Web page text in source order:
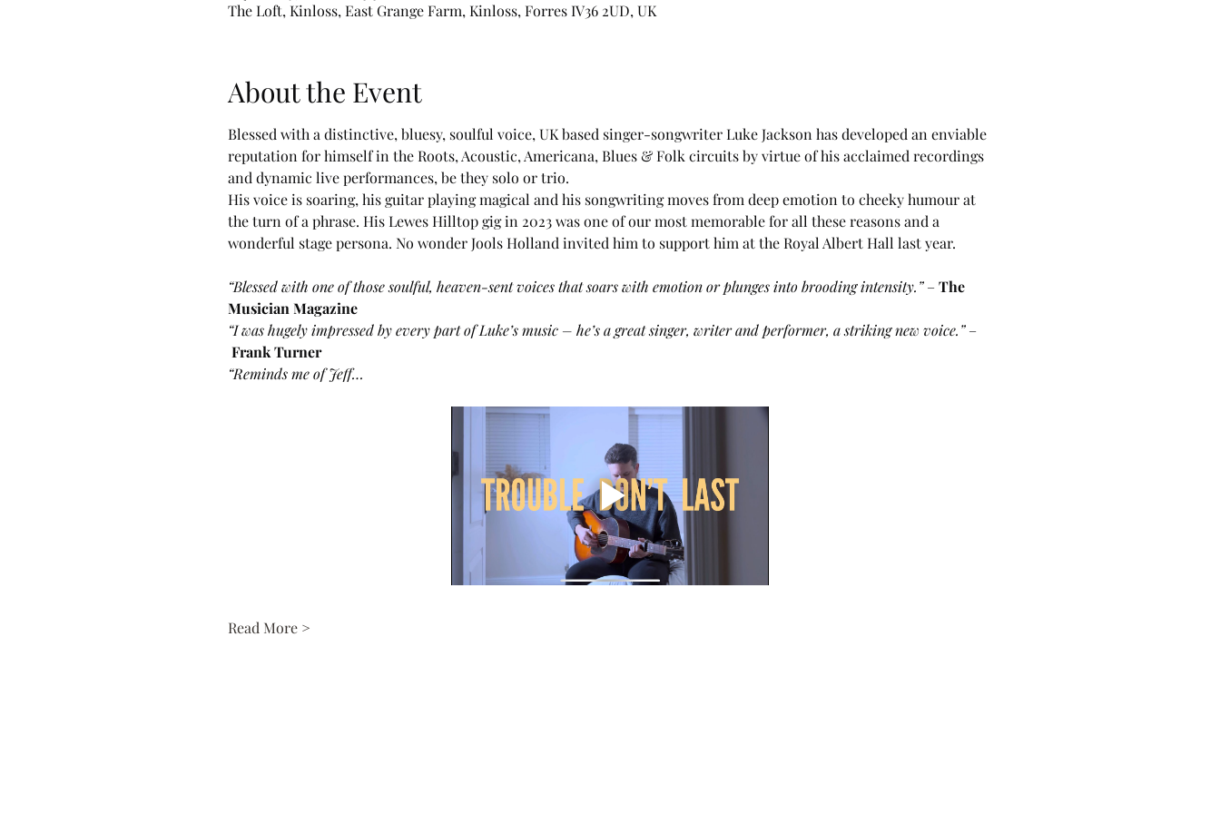
The Loft, Kinloss, East Grange Farm, Kinloss, Forres IV36 2UD, UK
About the Event
Blessed with a distinctive, bluesy, soulful voice, UK based singer-songwriter Luke Jackson has developed an enviable
reputation for himself in the Roots, Acoustic, Americana, Blues & Folk circuits by virtue of his acclaimed recordings
and dynamic live performances, be they solo or trio.
His voice is soaring, his guitar playing magical and his songwriting moves from deep emotion to cheeky humour at
the turn of a phrase. His Lewes Hilltop gig in 2023 was one of our most memorable for all these reasons and a
wonderful stage persona. No wonder Jools Holland invited him to support him at the Royal Albert Hall last year.
“Blessed with one of those soulful, heaven-sent voices that soars with emotion or plunges into brooding intensity.” – The
Musician Magazine
“I was hugely impressed by every part of Luke’s music – he’s a great singer, writer and performer, a striking new voice.” –
Frank Turner
“Reminds me of Jeff…
Read More >